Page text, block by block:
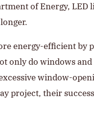
of Energy, LED
energy-efficient
only do windows
window-
project, their